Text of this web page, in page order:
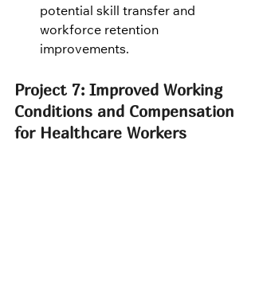
potential skill transfer and
workforce retention
improvements.
Project 7: Improved Working
Conditions and Compensation
for Healthcare Workers